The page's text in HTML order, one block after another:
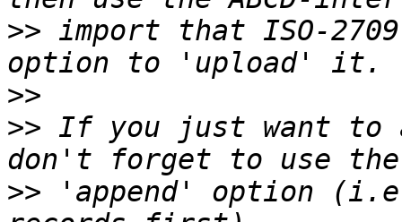
>> import that ISO-
>>
>> If you just want to
>> 'append' option